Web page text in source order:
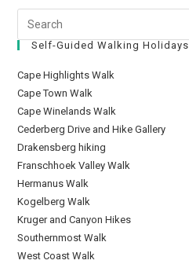
Self-Guided Walking Holidays
Cape Highlights Walk
Cape Town Walk
Cape Winelands Walk
Cederberg Drive and Hike Gallery
Drakensberg hiking
Franschhoek Valley Walk
Hermanus Walk
Kogelberg Walk
Kruger and Canyon Hikes
Southernmost Walk
West Coast Walk